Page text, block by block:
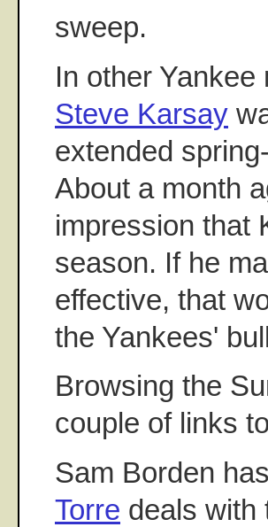
sweep.
In other
Steve Karsay
extended
About a month
impression that
season. If he
effective, that
the Yankees'
Browsing the
couple of links
Sam Borden
Torre deals with